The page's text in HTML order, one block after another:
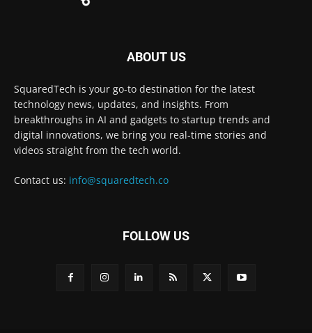
ABOUT US
SquaredTech is your go-to destination for the latest
technology news, updates, and insights. From
breakthroughs in AI and gadgets to startup trends and
digital innovations, we bring you real-time stories and
videos straight from the tech world.
Contact us: info@squaredtech.co
FOLLOW US